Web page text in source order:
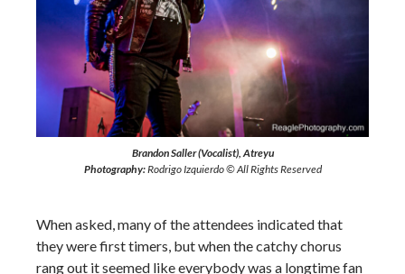
Brandon Saller (Vocalist), Atreyu
Photography:Rodrigo Izquierdo © All Rights Reserved
When asked, many of the attendees indicated that
they were first timers, but when the catchy chorus
rang out it seemed like everybody was a longtime fan